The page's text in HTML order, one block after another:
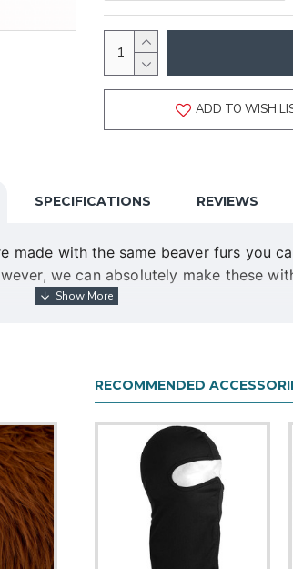
ADD TO WISH
SPECIFICATIONS REVIEWS
made with the same beaver furs you
we can absolutely make these
even if it is further out than three
RECOMMENDED